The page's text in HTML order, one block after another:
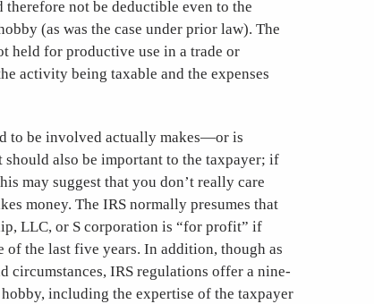
not be deductible even to the
(as was the case under prior law). The
held for productive use in a trade or
activity being taxable and the expenses
to be involved actually makes—or is
also be important to the taxpayer; if
may suggest that you don’t really care
money. The IRS normally presumes that
LLC, or S corporation is “for profit” if
of the last five years. In addition, though as
circumstances, IRS regulations offer a nine-
including the expertise of the taxpayer